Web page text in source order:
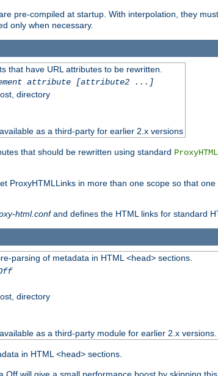
pre-compiled at startup. With interpolation, they
only when necessary.
that have URL attributes to be rewritten.
attribute [attribute2 ...]
directory
as a third-party for earlier 2.x versions
that should be rewritten using standard
ProxyHTMLLinks in more than one scope so that
html.confand defines the HTML links for standard
parsing of metadata in HTML<head>sections.
directory
as a third-party module for earlier 2.x versions.
in HTML<head> sections.